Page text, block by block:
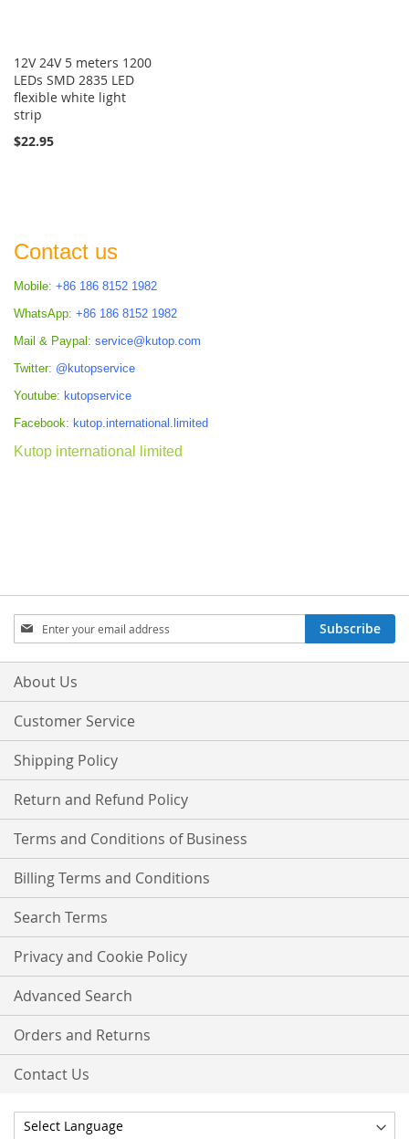
12V 24V 5 meters 1200
LEDs SMD 2835 LED
flexible white light
strip
$22.95
Contact us
Mobile: +86 186 8152 1982
WhatsApp: +86 186 8152 1982
Mail & Paypal: service@kutop.com
Twitter: @kutopservice
Youtube: kutopservice
Facebook: kutop.international.limited
Kutop international limited
Sign
Up
for
Our
Subscribe
About Us
Customer Service
Shipping Policy
Return and Refund Policy
Terms and Conditions of Business
Billing Terms and Conditions
Search Terms
Privacy and Cookie Policy
Advanced Search
Orders and Returns
Contact Us